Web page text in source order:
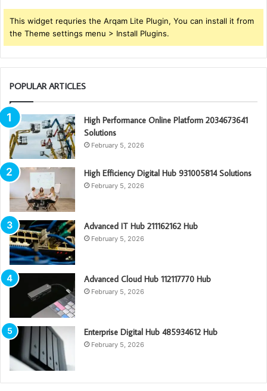
This widget requries the Arqam Lite Plugin, You can install it from
the Theme settings menu > Install Plugins.
POPULAR ARTICLES
High Performance Online Platform 2034673641
Solutions
February 5, 2026
High Efficiency Digital Hub 931005814 Solutions
February 5, 2026
Advanced IT Hub 211162162 Hub
February 5, 2026
Advanced Cloud Hub 112117770 Hub
February 5, 2026
Enterprise Digital Hub 485934612 Hub
February 5, 2026